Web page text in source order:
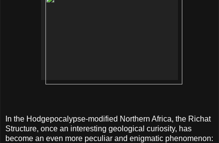
In the Hodgepocalypse-modified Northern Africa, the Richat
Structure, once an interesting geological curiosity, has
become an even more peculiar and enigmatic phenomenon: